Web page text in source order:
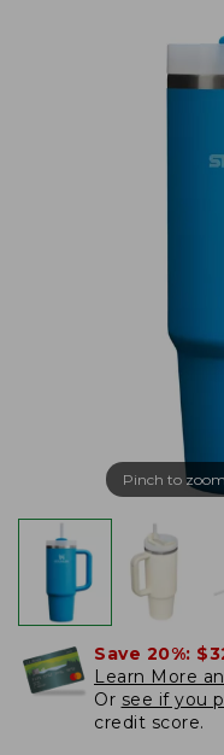
Pinch to
Save 20%:
Learn More
Or see if you
credit score.